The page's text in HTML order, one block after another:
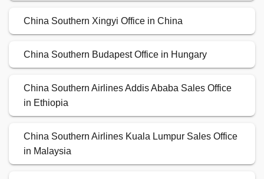
China Southern Xingyi Office in China
China Southern Budapest Office in Hungary
China Southern Airlines Addis Ababa Sales Office
in Ethiopia
China Southern Airlines Kuala Lumpur Sales Office
in Malaysia